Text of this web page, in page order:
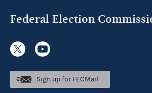
Federal Election
Sign up for FECMail